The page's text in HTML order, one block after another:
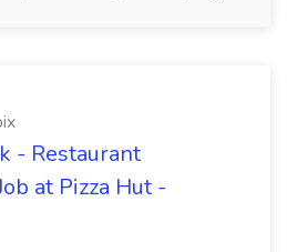
- Restaurant
at Pizza Hut -